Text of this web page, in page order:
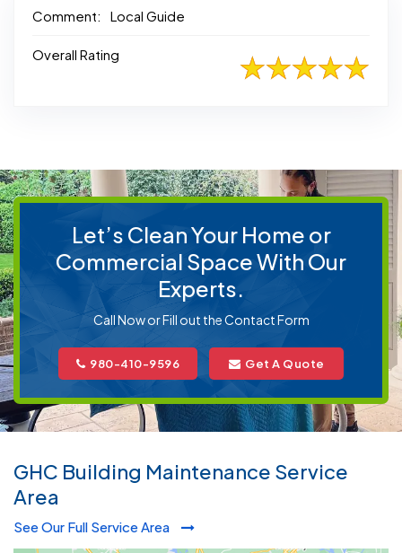
Comment: Local Guide
Overall Rating
Let’s Clean Your Home or
Commercial Space With Our
Experts.
Call Now or Fill out the Contact Form
980-410-9596 Get A Quote
GHC Building Maintenance Service
Area
See Our Full Service Area